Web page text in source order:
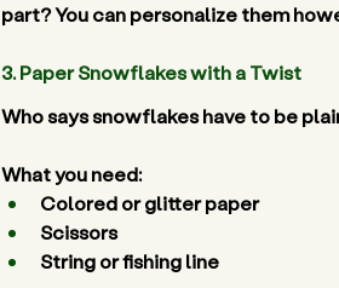
part? You can personalize them
3. Paper Snowflakes with a Twist
Who says snowflakes have to be
What you need:
Colored or glitter paper
Scissors
String or fishing line